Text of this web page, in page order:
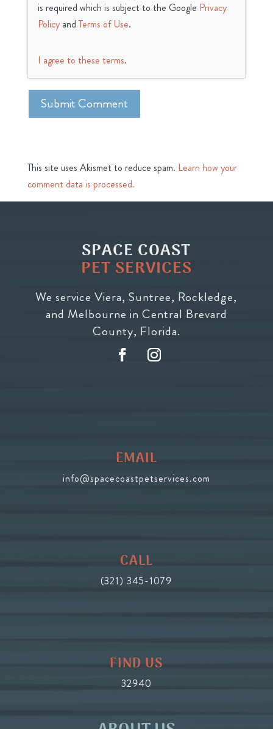
is required which is subject to the Google Privacy
PolicyandTerms of Use.
I agree to these terms.
This site uses Akismet to reduce spam. Learn how your
comment data is processed.
SPACE COAST
PET SERVICES
We service Viera, Suntree, Rockledge,
and Melbourne in Central Brevard
County, Florida.
EMAIL
info@spacecoastpetservices.com
CALL
(321) 345-1079
FIND US
32940